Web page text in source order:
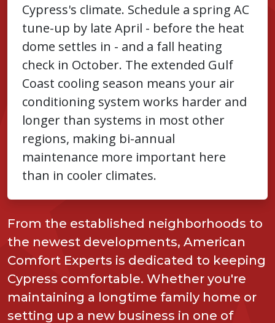
Cypress's climate. Schedule a spring AC
tune-up by late April - before the heat
dome settles in - and a fall heating
check in October. The extended Gulf
Coast cooling season means your air
conditioning system works harder and
longer than systems in most other
regions, making bi-annual
maintenance more important here
than in cooler climates.
From the established neighborhoods to
the newest developments, American
Comfort Experts is dedicated to keeping
Cypress comfortable. Whether you're
maintaining a longtime family home or
setting up a new business in one of